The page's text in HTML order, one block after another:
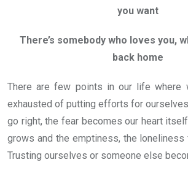
you want
There’s somebody who loves you,
back home
There are few points in our life where
exhausted of putting efforts for
go right, the fear becomes our heart
grows and the emptiness, the
Trusting ourselves or someone else